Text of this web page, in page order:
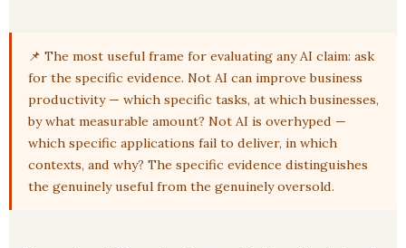
📌 The most useful frame for evaluating any AI claim: ask
for the specific evidence. Not AI can improve business
productivity — which specific tasks, at which businesses,
by what measurable amount? Not AI is overhyped —
which specific applications fail to deliver, in which
contexts, and why? The specific evidence distinguishes
the genuinely useful from the genuinely oversold.